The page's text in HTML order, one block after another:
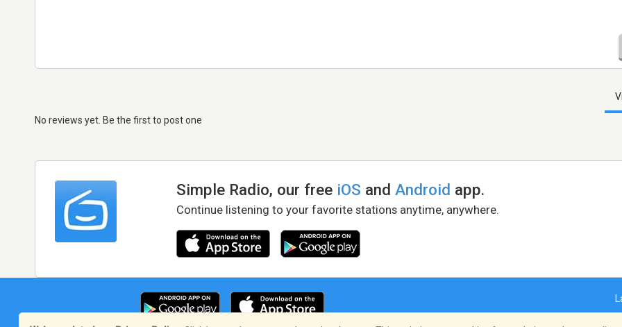
No reviews yet. Be the first to post one
Simple Radio, our free iOS andAndroid app.
Continue listening to your favorite stations anytime, anywhere.